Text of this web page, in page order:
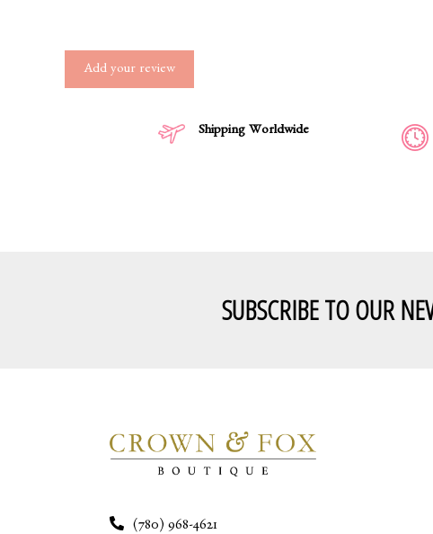
Add your review
Shipping Worldwide
SUBSCRIBE TO OUR
(780) 968-4621